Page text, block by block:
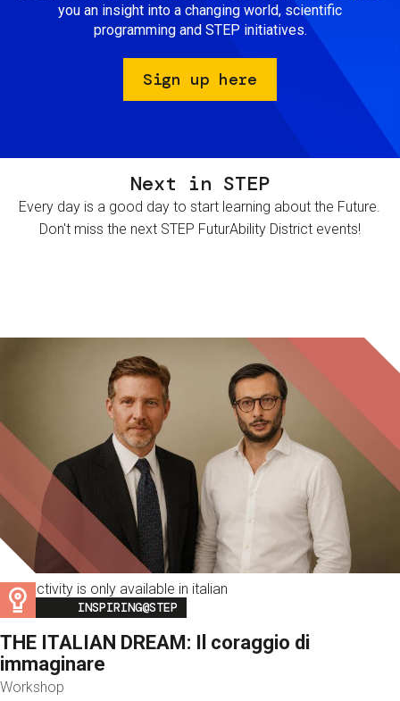
you an insight into a changing world, scientific
programming and STEP initiatives.
Sign up here
Next in STEP
Every day is a good day to start learning about the Future.
Don't miss the next STEP FuturAbility District events!
This activity is only available in italian
Image
INSPIRING@STEP
THE ITALIAN DREAM: Il coraggio di
immaginare
Workshop